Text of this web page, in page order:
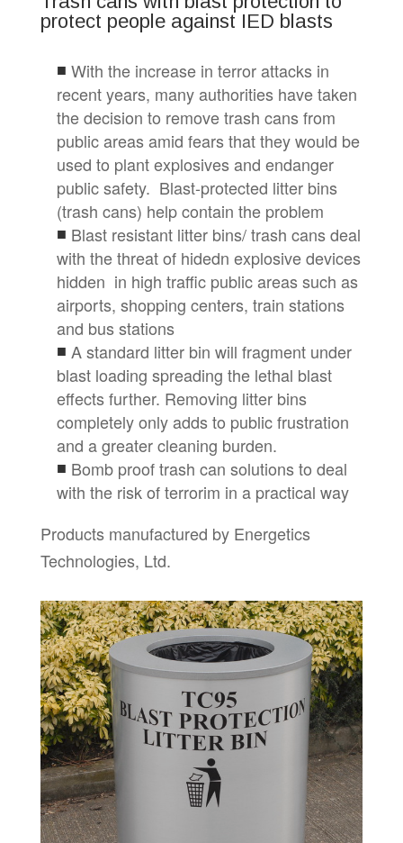
protect people against IED blasts
With the increase in terror attacks in
recent years, many authorities have taken
the decision to remove trash cans from
public areas amid fears that they would be
used to plant explosives and endanger
public safety. Blast-protected litter bins
(trash cans) help contain the problem
Blast resistant litter bins/ trash cans deal
with the threat of hidedn explosive devices
hidden in high traffic public areas such as
airports, shopping centers, train stations
and bus stations
A standard litter bin will fragment under
blast loading spreading the lethal blast
effects further. Removing litter bins
completely only adds to public frustration
and a greater cleaning burden.
Bomb proof trash can solutions to deal
with the risk of terrorim in a practical way
Products manufactured by Energetics
Technologies, Ltd.